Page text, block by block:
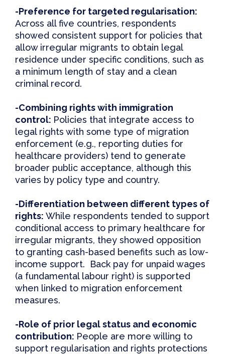
-Preference for targeted regularisation:
Across all five countries, respondents
showed consistent support for policies that
allow irregular migrants to obtain legal
residence under specific conditions, such as
a minimum length of stay and a clean
criminal record.
-Combining rights with immigration
control: Policies that integrate access to
legal rights with some type of migration
enforcement (e.g., reporting duties for
healthcare providers) tend to generate
broader public acceptance, although this
varies by policy type and country.
-Differentiation between different types of
rights: While respondents tended to support
conditional access to primary healthcare for
irregular migrants, they showed opposition
to granting cash-based benefits such as low-
income support. Back pay for unpaid wages
(a fundamental labour right) is supported
when linked to migration enforcement
measures.
-Role of prior legalstatus and economic
contribution: People are more willing to
support regularisation and rights protections